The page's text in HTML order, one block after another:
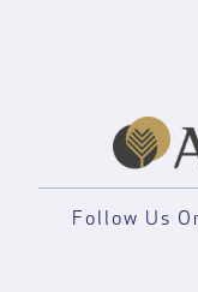
Follow Us